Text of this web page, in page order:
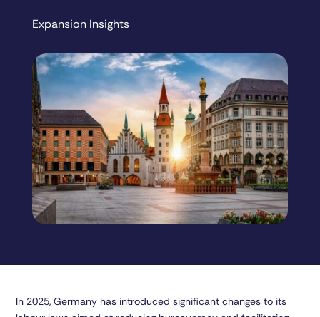
Expansion Insights
In 2025, Germany has introduced significant changes to its